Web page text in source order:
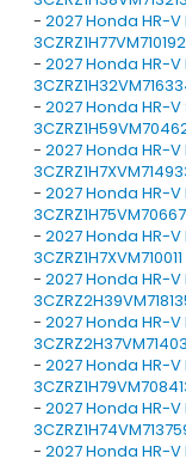
- 2027 Honda HR-
3CZRZ1H77VM710192
- 2027 Honda HR-
- 2027 Honda HR-
- 2027 Honda HR-
- 2027 Honda HR-
- 2027 Honda HR-
3CZRZ1H7XVM710011
- 2027 Honda HR-
- 2027 Honda HR-
- 2027 Honda HR-
- 2027 Honda HR-
- 2027 Honda HR-